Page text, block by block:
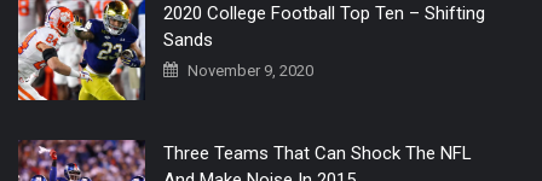
2020 College Football Top Ten – Shifting
Sands
November 9, 2020
Three Teams That Can Shock The NFL